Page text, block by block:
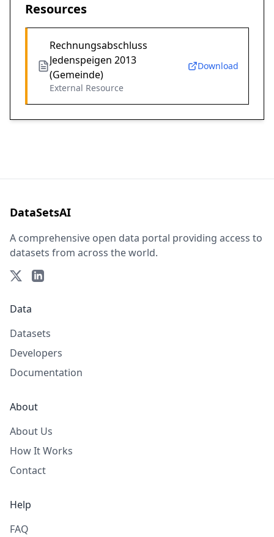
Resources
Rechnungsabschluss
Jedenspeigen 2013
(Gemeinde)
External Resource
Download
DataSetsAI
A comprehensive open data portal providing access to
datasets from across the world.
Data
Datasets
Developers
Documentation
About
About Us
How It Works
Contact
Help
FAQ